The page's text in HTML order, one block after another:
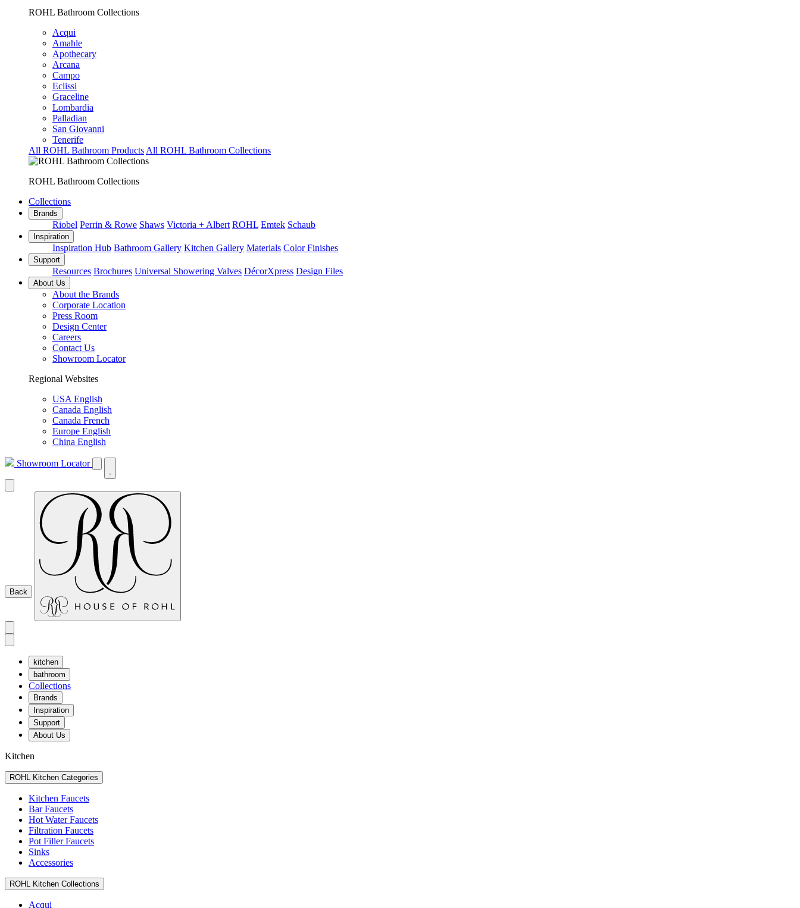
ROHL Bathroom Collections
Acqui
Amahle
Apothecary
Arcana
Campo
Eclissi
Graceline
Lombardia
Palladian
San Giovanni
Tenerife
All ROHL Bathroom Products All ROHL Bathroom Collections
ROHL Bathroom Collections
Collections
Brands
Riobel Perrin & Rowe Shaws Victoria + Albert ROHL Emtek Schaub
Inspiration
Inspiration Hub Bathroom Gallery Kitchen Gallery Materials Color Finishes
Support
Resources Brochures Universal Showering Valves DécorXpress Design Files
About Us
About the Brands
Corporate Location
Press Room
Design Center
Careers
Contact Us
Showroom Locator
Regional Websites
USA English
Canada English
Canada French
Europe English
China English
Showroom Locator
Back
kitchen
bathroom
Collections
Brands
Inspiration
Support
About Us
Kitchen
ROHL Kitchen Categories
Kitchen Faucets
Bar Faucets
Hot Water Faucets
Filtration Faucets
Pot Filler Faucets
Sinks
Accessories
ROHL Kitchen Collections
Acqui